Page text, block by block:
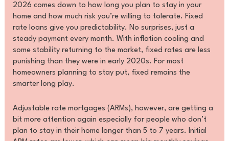
2026 comes down to how long you plan to stay in your
home and how much risk you’re willing to tolerate. Fixed
rate loans give you predictability. No surprises, just a
steady payment every month. With inflation cooling and
some stability returning to the market, fixed rates are less
punishing than they were in early 2020s. For most
homeowners planning to stay put, fixed remains the
smarter long play.
Adjustable rate mortgages (ARMs), however, are getting a
bit more attention again especially for people who don’t
plan to stay in their home longer than 5 to 7 years. Initial